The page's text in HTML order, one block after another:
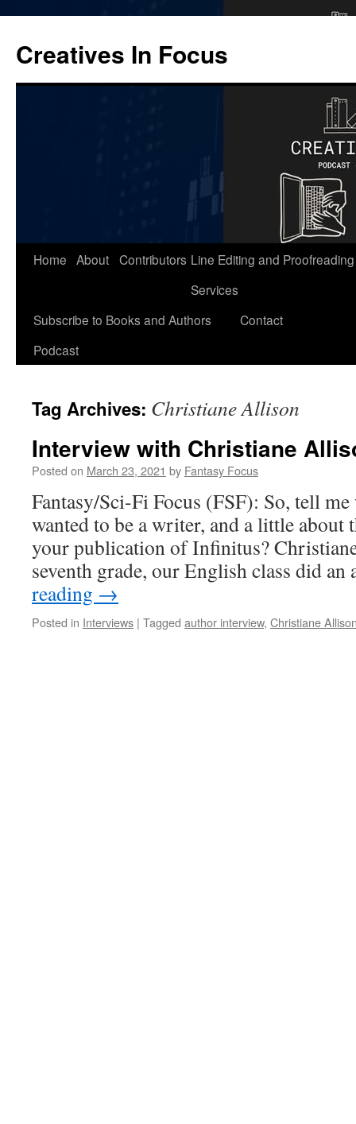
content
Creatives In Focus
Home About Contributors Line Editing and Proofreading
Services
Subscribe to Books and Authors
Podcast
Contact
Tag Archives: Christiane Allison
Interview with Christiane
Posted on March 23, 2021 by Fantasy Focus
Fantasy/Sci-Fi Focus (FSF): So, tell
wanted to be a writer, and a little about
your publication of Infinitus?
seventh grade, our English class did
reading →
Posted in Interviews | Tagged author interview, Christiane